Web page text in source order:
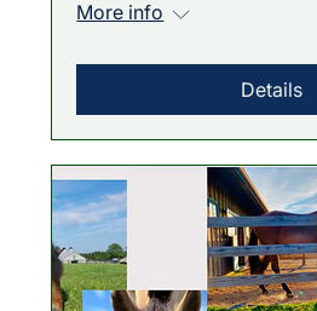
More info
Details